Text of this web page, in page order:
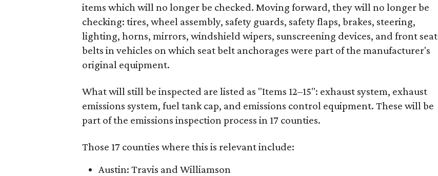
items which will no longer be checked. Moving forward, they will no longer be
checking: tires, wheel assembly, safety guards, safety flaps, brakes, steering,
lighting, horns, mirrors, windshield wipers, sunscreening devices, and front seat
belts in vehicles on which seat belt anchorages were part of the manufacturer's
original equipment.
What will still be inspected are listed as "Items 12–15": exhaust system, exhaust
emissions system, fuel tank cap, and emissions control equipment. These will be
part of the emissions inspection process in 17 counties.
Those 17 counties where this is relevant include:
Austin: Travis and Williamson